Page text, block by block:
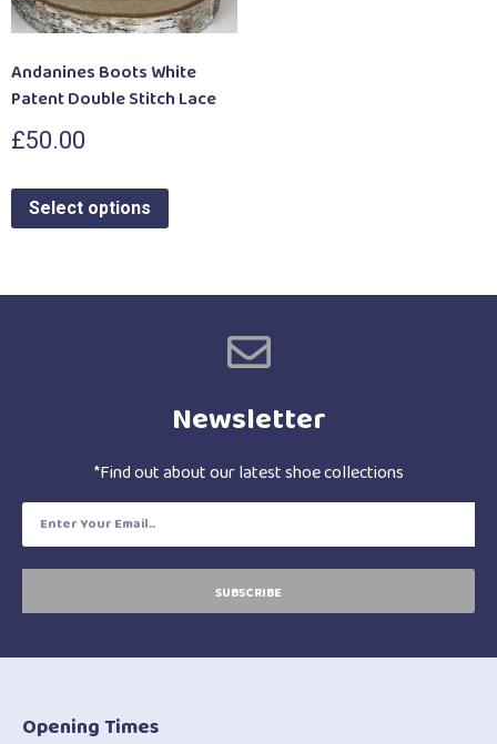
Andanines Boots White
Patent Double Stitch Lace
£50.00
Select options
Newsletter
*Find out about our latest shoe collections
SUBSCRIBE
Opening Times